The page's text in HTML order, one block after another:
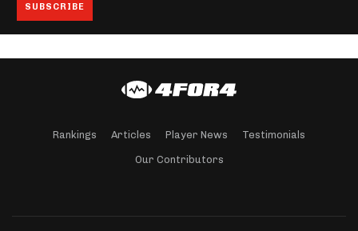
Rankings Articles Player News Testimonials
Our Contributors